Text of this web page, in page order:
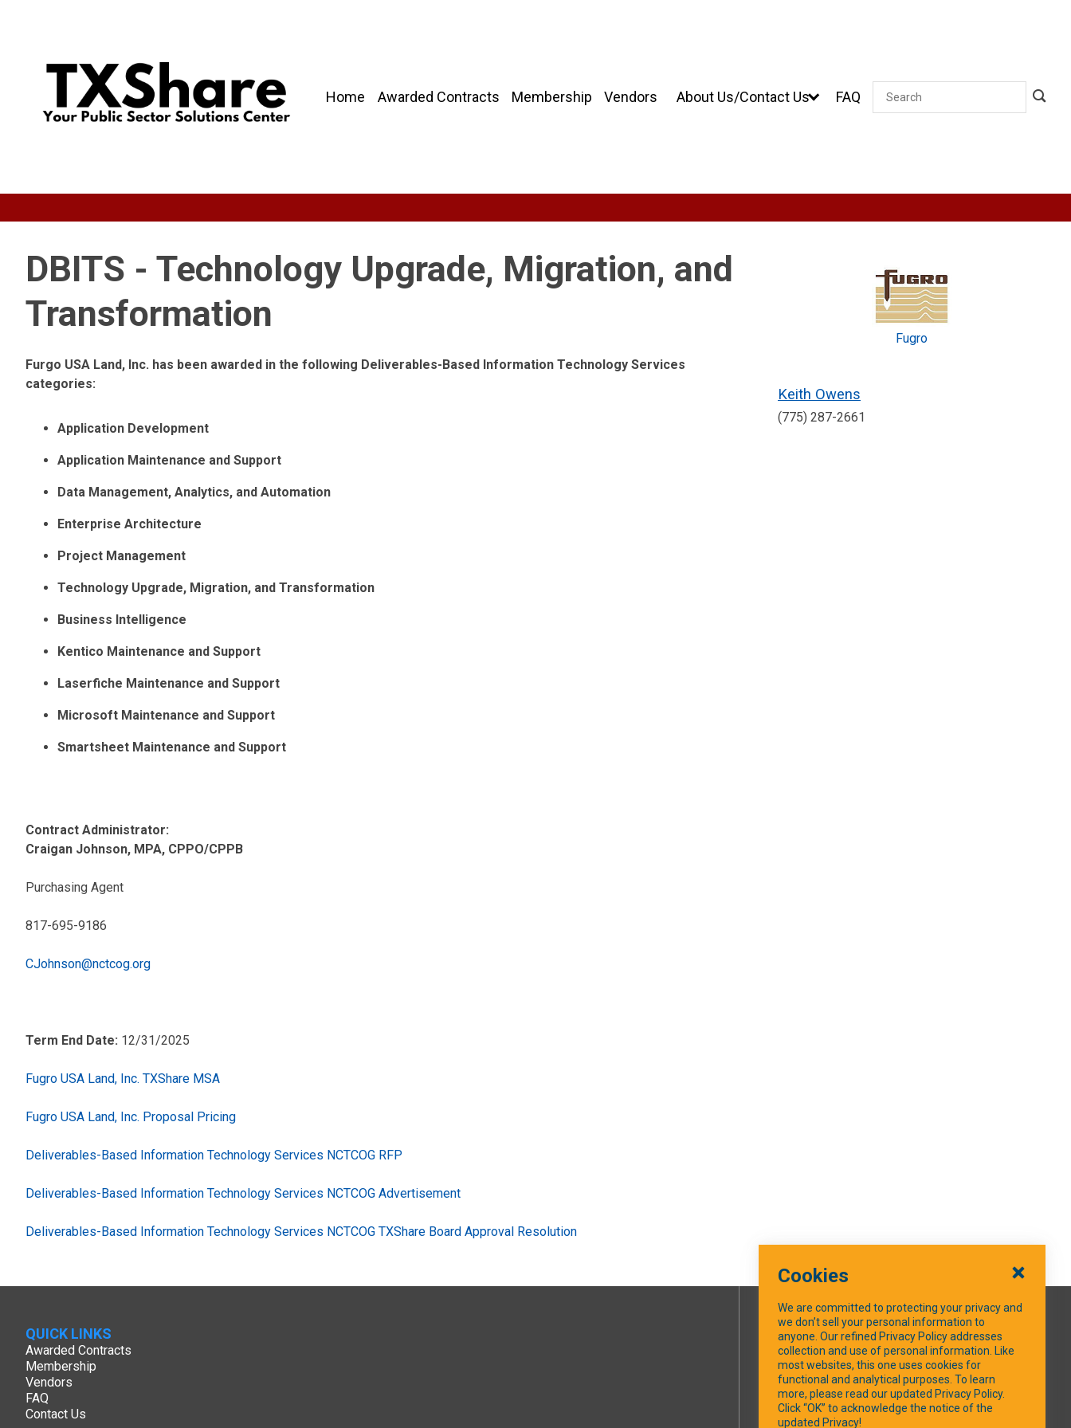
Home Awarded Contracts Membership Vendors About Us/Contact Us FAQ Search
DBITS - Technology Upgrade, Migration, and
Transformation
Furgo USA Land, Inc. has been awarded in the following Deliverables-Based Information Technology Services
categories:
Application Development
Application Maintenance and Support
Data Management, Analytics, and Automation
Enterprise Architecture
Project Management
Technology Upgrade, Migration, and Transformation
Business Intelligence
Kentico Maintenance and Support
Laserfiche Maintenance and Support
Microsoft Maintenance and Support
Smartsheet Maintenance and Support
Contract Administrator:
Craigan Johnson, MPA, CPPO/CPPB
Purchasing Agent
817-695-9186
CJohnson@nctcog.org
Term End Date: 12/31/2025
Fugro USA Land, Inc. TXShare MSA
Fugro USA Land, Inc. Proposal Pricing
Deliverables-Based Information Technology Services NCTCOG RFP
Deliverables-Based Information Technology Services NCTCOG Advertisement
Deliverables-Based Information Technology Services NCTCOG TXShare Board Approval Resolution
Fugro
Keith Owens
(775) 287-2661
QUICK LINKS
Awarded Contracts
Membership
Vendors
FAQ
Contact Us
SOCIAL MEDIA
Facebook
Cookies
We are committed to protecting your privacy and
we don’t sell your personal information to
anyone. Our refined Privacy Policy addresses
collection and use of personal information. Like
most websites, this one uses cookies for
functional and analytical purposes. To learn
more, please read our updated Privacy Policy.
Click “OK” to acknowledge the notice of the
updated Privacy!